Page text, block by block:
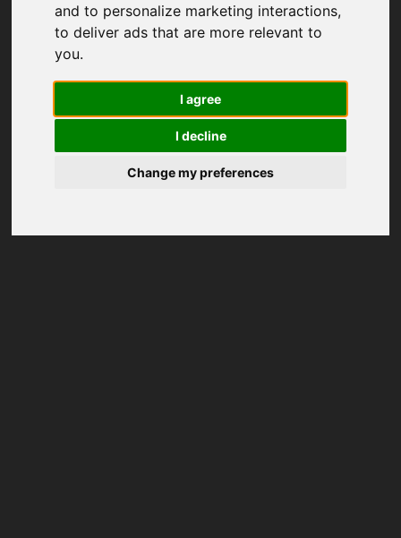
and to personalize marketing interactions,
to deliver ads that are more relevant to
you.
I agree
I decline
Change my preferences